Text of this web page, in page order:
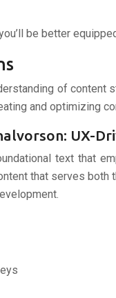
be better
of
and optimizing
UX-
text that
that serves